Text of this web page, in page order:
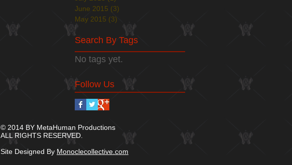
June 2015 (3)
May 2015 (3)
Search By Tags
No tags yet.
Follow Us
© 2014 BY MetaHuman Productions
​ALL RIGHTS RESERVED.​
Site Designed By Monoclecollective.com